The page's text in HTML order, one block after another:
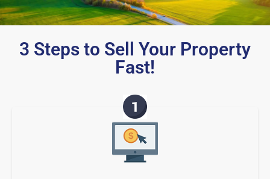
3 Steps to Sell Your Property
Fast!